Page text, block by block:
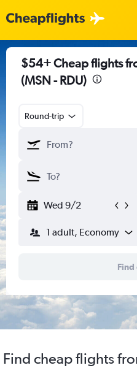
$54+ Cheap flights
(MSN - RDU)
Round-trip
Wed 9/2
1 adult, Economy
Find
Find cheap flights